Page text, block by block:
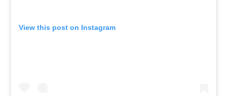
View this post on Instagram